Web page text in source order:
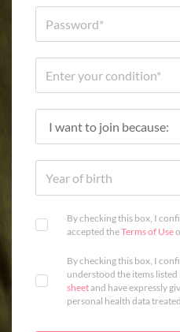
By checking this box, I
accepted theTerms of Use
By checking this box, I
understood the items listed
sheetand have expressly
personal health data